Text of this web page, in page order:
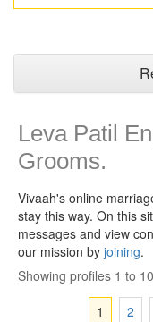
Leva Patil
Grooms.
Vivaah's online
stay this way. On this
messages and view
our mission by joining.
Showing profiles 1 to
1
2